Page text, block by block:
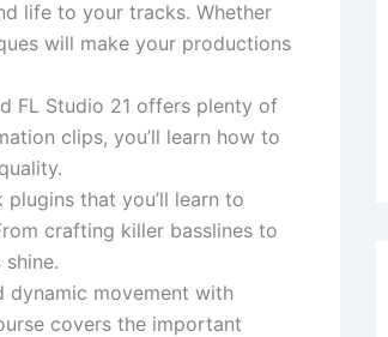
life to your tracks. Whether
will make your productions
FL Studio 21 offers plenty of
clips, you’ll learn how to
that you’ll learn to
crafting killer basslines to
dynamic movement with
covers the important